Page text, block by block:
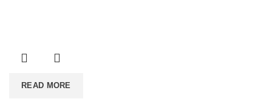
READ MORE